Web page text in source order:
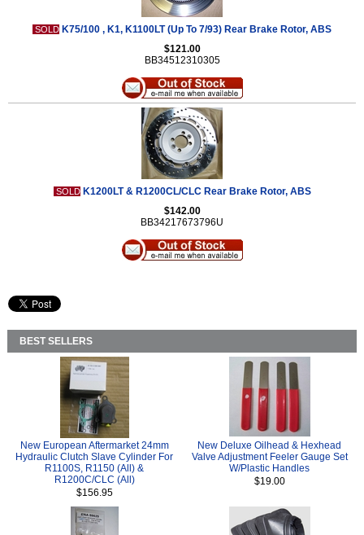
SOLD K75/100 , K1, K1100LT (Up To 7/93) Rear Brake Rotor, ABS
$121.00
BB34512310305
SOLD K1200LT & R1200CL/CLC Rear Brake Rotor, ABS
$142.00
BB34217673796U
BEST SELLERS
New European Aftermarket 24mm
Hydraulic Clutch Slave Cylinder For
R1100S, R1150 (All) &
R1200C/CLC (All)
$156.95
New Deluxe Oilhead & Hexhead
Valve Adjustment Feeler Gauge Set
W/Plastic Handles
$19.00